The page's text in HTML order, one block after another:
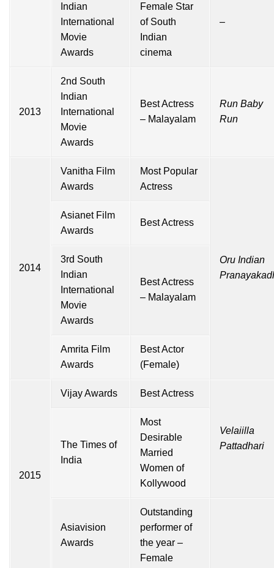
Indian
International
Movie
Awards
Female Star
of South
Indian
cinema
–
2013
2nd South
Indian
International
Movie
Awards
Best Actress
– Malayalam
Run Baby
Run
2014
Vanitha Film
Awards
Most Popular
Actress
Oru Indian
Asianet Film
Awards
Best Actress
3rd South
Indian
International
Movie
Awards
Best Actress
– Malayalam
Amrita Film
Awards
Best Actor
(Female)
2015
Vijay Awards Best Actress
Velaiilla
Pattadhari
The Times of
India
Most
Desirable
Married
Women of
Kollywood
Asiavision
Awards
Outstanding
performer of
the year –
Female